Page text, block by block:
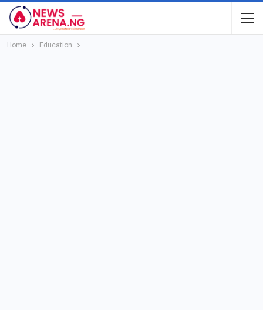
Home Education